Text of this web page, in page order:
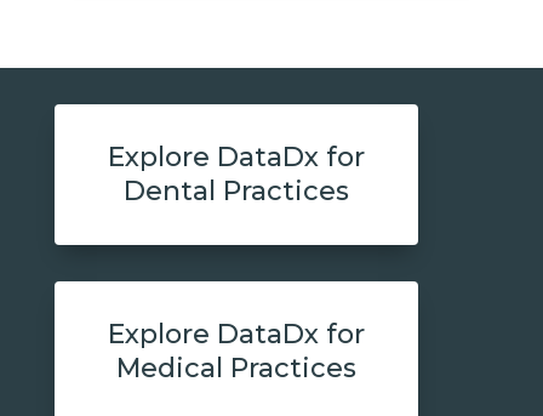
Explore DataDx for
Dental Practices
Explore DataDx for
Medical Practices